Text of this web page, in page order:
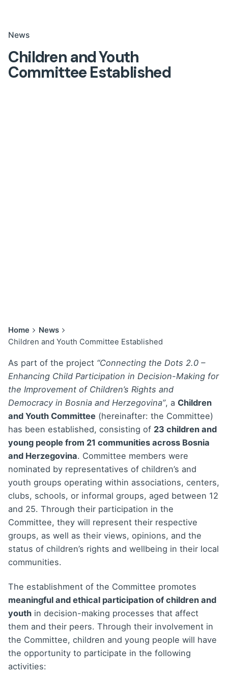
News
Children and Youth
Committee Established
Home
News
Children and Youth Committee Established
As part of the project “Connecting the Dots 2.0 –
Enhancing Child Participation in Decision-Making for
the Improvement of Children’s Rights and
Democracy in Bosnia and Herzegovina”, a Children
and Youth Committee (hereinafter: the Committee)
has been established, consisting of 23 children and
young people from 21 communities across Bosnia
and Herzegovina. Committee members were
nominated by representatives of children’s and
youth groups operating within associations, centers,
clubs, schools, or informal groups, aged between 12
and 25. Through their participation in the
Committee, they will represent their respective
groups, as well as their views, opinions, and the
status of children’s rights and wellbeing in their local
communities.
The establishment of the Committee promotes
meaningful and ethical participation of children and
youth in decision-making processes that affect
them and their peers. Through their involvement in
the Committee, children and young people will have
the opportunity to participate in the following
activities: